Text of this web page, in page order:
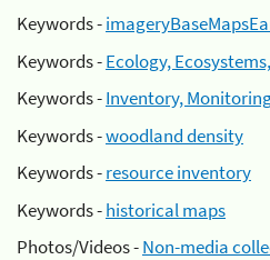
Keywords -
Keywords -Ecology,
Keywords -Inventory,
Keywords -woodland density
Keywords -resource inventory
Keywords -historical maps
Photos/Videos -Non-media